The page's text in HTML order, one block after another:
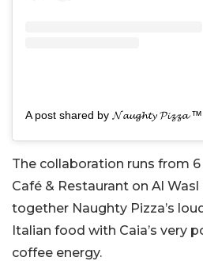
The collaboration runs from
Café & Restaurant on Al
together Naughty Pizza’s
Italian food with Caia’s very
coffee energy.